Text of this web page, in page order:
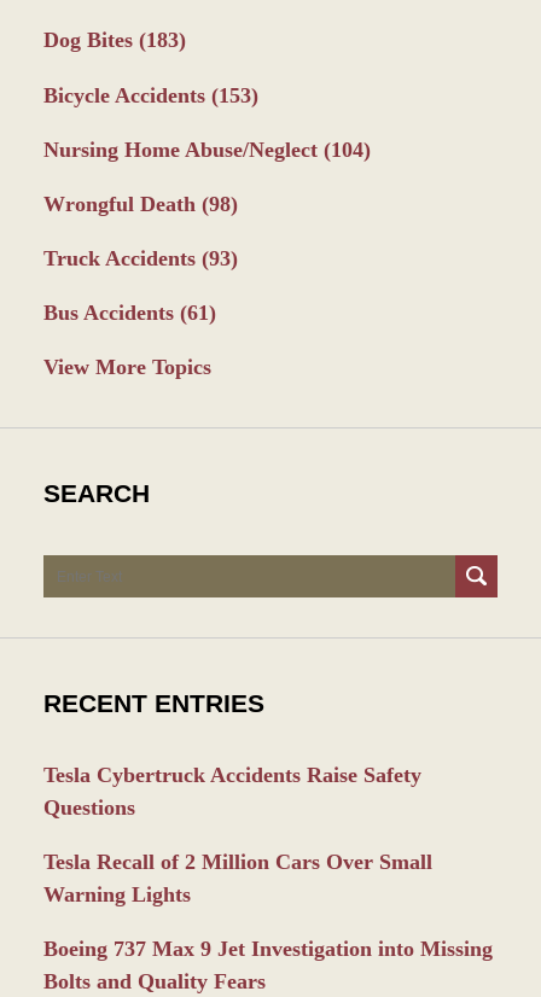
Dog Bites (183)
Bicycle Accidents (153)
Nursing Home Abuse/Neglect (104)
Wrongful Death (98)
Truck Accidents (93)
Bus Accidents (61)
View More Topics
SEARCH
Search
RECENT ENTRIES
Tesla Cybertruck Accidents Raise Safety
Questions
Tesla Recall of 2 Million Cars Over Small
Warning Lights
Boeing 737 Max 9 Jet Investigation into Missing
Bolts and Quality Fears